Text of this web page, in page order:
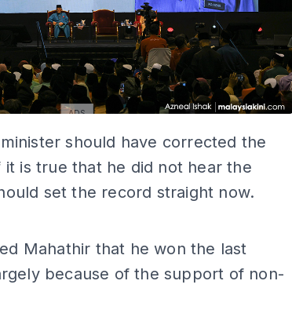
ADS
should have corrected the
it is true that he did not hear the
set the record straight now.
Mahathir that he won the last
because of the support of non-